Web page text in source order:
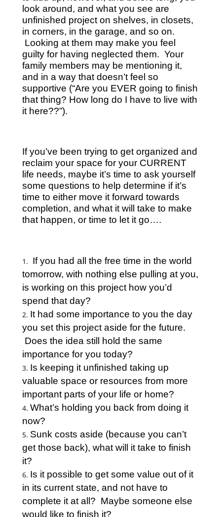
look around, and what you see are
unfinished project on shelves, in closets,
in corners, in the garage, and so on.
Looking at them may make you feel
guilty for having neglected them. Your
family members may be mentioning it,
and in a way that doesn’t feel so
supportive (“Are you EVER going to finish
that thing? How long do I have to live with
it here??”).
If you’ve been trying to get organized and
reclaim your space for your CURRENT
life needs, maybe it’s time to ask yourself
some questions to help determine if it’s
time to either move it forward towards
completion, and what it will take to make
that happen, or time to let it go….
If you had all the free time in the world
tomorrow, with nothing else pulling at you,
is working on this project how you’d
spend that day?
It had some importance to you the day
you set this project aside for the future.
Does the idea still hold the same
importance for you today?
Is keeping it unfinished taking up
valuable space or resources from more
important parts of your life or home?
What’s holding you back from doing it
now?
Sunk costs aside (because you can’t
get those back), what will it take to finish
it?
Is it possible to get some value out of it
in its current state, and not have to
complete it at all? Maybe someone else
would like to finish it?